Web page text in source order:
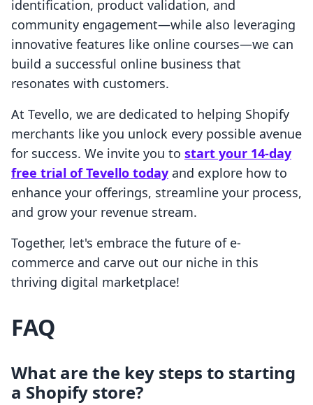
identification, product validation, and
community engagement—while also leveraging
innovative features like online courses—we can
build a successful online business that
resonates with customers.
At Tevello, we are dedicated to helping Shopify
merchants like you unlock every possible avenue
for success. We invite you to start your 14-day
free trial of Tevello today and explore how to
enhance your offerings, streamline your process,
and grow your revenue stream.
Together, let's embrace the future of e-
commerce and carve out our niche in this
thriving digital marketplace!
FAQ
What are the key steps to starting
a Shopify store?